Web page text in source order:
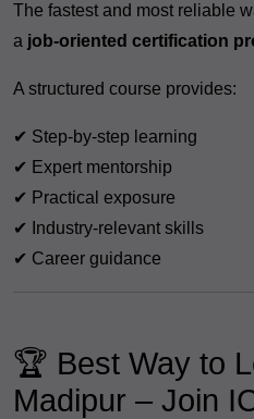
The fastest and most reliable
a job-oriented certification
A structured course provides:
✔ Step-by-step learning
✔ Expert mentorship
✔ Practical exposure
✔ Industry-relevant skills
✔ Career guidance
🏆 Best Way to
Madipur – Join